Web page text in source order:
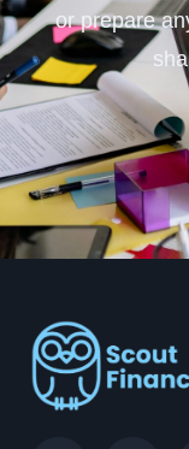
or prepare